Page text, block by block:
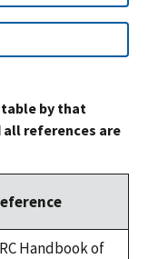
by that
references are
Handbook of